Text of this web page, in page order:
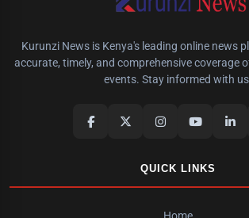
Kurunzi News is Kenya's leading online news
accurate, timely, and comprehensive coverage
events. Stay informed with
QUICK LINKS